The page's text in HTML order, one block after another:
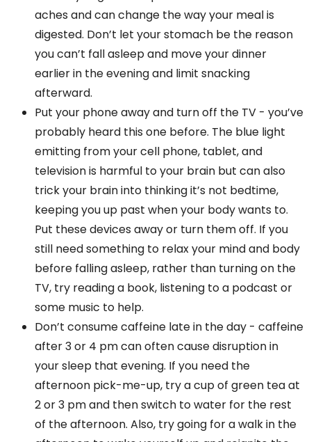
aches and can change the way your meal is
digested. Don’t let your stomach be the reason
you can’t fall asleep and move your dinner
earlier in the evening and limit snacking
afterward.
Put your phone away and turn off the TV - you’ve
probably heard this one before. The blue light
emitting from your cell phone, tablet, and
television is harmful to your brain but can also
trick your brain into thinking it’s not bedtime,
keeping you up past when your body wants to.
Put these devices away or turn them off. If you
still need something to relax your mind and body
before falling asleep, rather than turning on the
TV, try reading a book, listening to a podcast or
some music to help.
Don’t consume caffeine late in the day - caffeine
after 3 or 4 pm can often cause disruption in
your sleep that evening. If you need the
afternoon pick-me-up, try a cup of green tea at
2 or 3 pm and then switch to water for the rest
of the afternoon. Also, try going for a walk in the